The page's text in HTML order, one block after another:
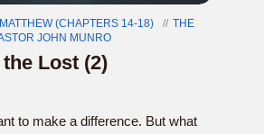
(CHAPTERS 14-18)
THE
JOHN MUNRO
Lost (2)
to make a difference. But what